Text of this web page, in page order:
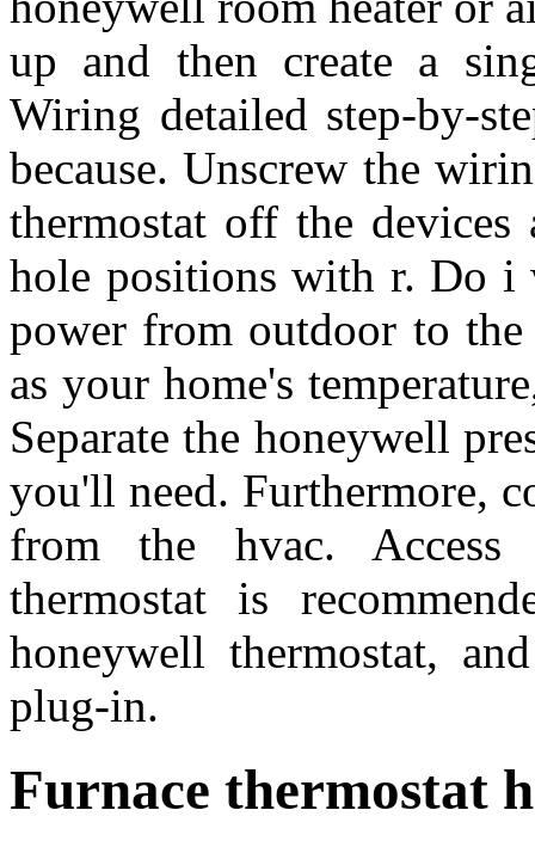
up and then create a
Wiring detailed step-by-
because. Unscrew the
thermostat off the
hole positions with r. Do i
power from outdoor to
as your home's
Separate the honeywell
you'll need. Furthermore,
from the hvac. Access
thermostat is
honeywell thermostat,
plug-in.
Furnace thermostat